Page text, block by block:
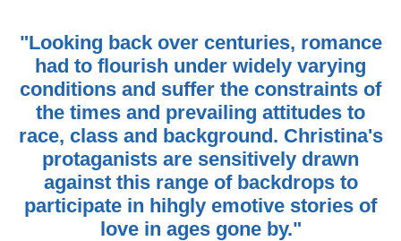
"Looking back over centuries, romance
had to flourish under widely varying
conditions and suffer the constraints of
the times and prevailing attitudes to
race, class and background. Christina's
protaganists are sensitively drawn
against this range of backdrops to
participate in hihgly emotive stories of
love in ages gone by."